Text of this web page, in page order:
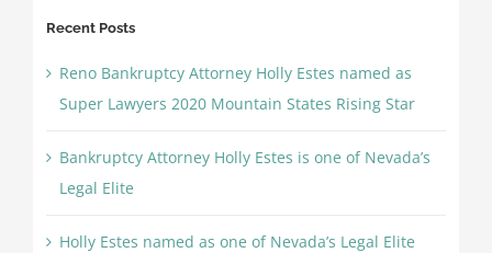
Recent Posts
Reno Bankruptcy Attorney Holly Estes named as
Super Lawyers 2020 Mountain States Rising Star
Bankruptcy Attorney Holly Estes is one of Nevada’s
Legal Elite
Holly Estes named as one of Nevada’s Legal Elite